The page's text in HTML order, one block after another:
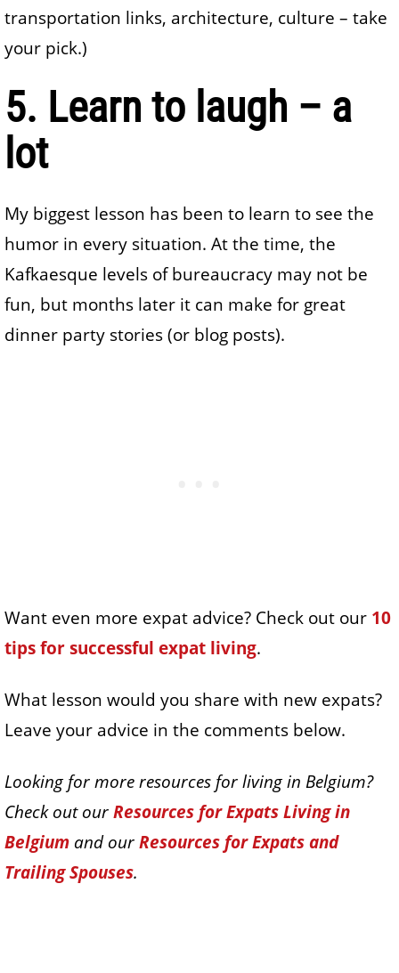
transportation links, architecture, culture – take
your pick.)
5. Learn to laugh – a
lot
My biggest lesson has been to learn to see the
humor in every situation. At the time, the
Kafkaesque levels of bureaucracy may not be
fun, but months later it can make for great
dinner party stories (or blog posts).
Want even more expat advice? Check out our 10
tips for successful expat living.
What lesson would you share with new expats?
Leave your advice in the comments below.
Looking for more resources for living in Belgium?
Check out ourResources for Expats Living in
Belgium and ourResources for Expats and
Trailing Spouses.